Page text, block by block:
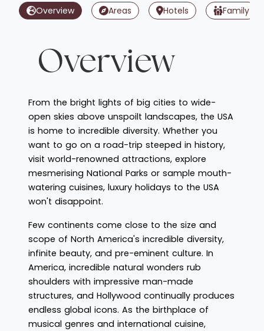
Overview Areas Hotels Family
Overview
From the bright lights of big cities to wide-
open skies above unspoilt landscapes, the USA
is home to incredible diversity. Whether you
want to go on a road-trip steeped in history,
visit world-renowned attractions, explore
mesmerising National Parks or sample mouth-
watering cuisines, luxury holidays to the USA
won't disappoint.
Few continents come close to the size and
scope of North America's incredible diversity,
infinite beauty, and pre-eminent culture. In
America, incredible natural wonders rub
shoulders with impressive man-made
structures, and Hollywood continually produces
endless global icons. As the birthplace of
musical genres and international cuisine,